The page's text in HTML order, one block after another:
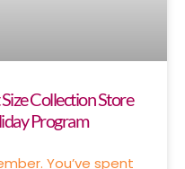
Collection Store
Program
You’ve spent